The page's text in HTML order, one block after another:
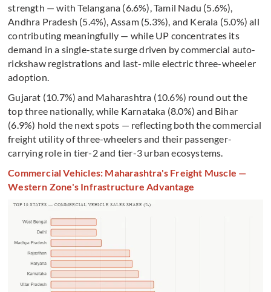
strength — with Telangana (6.6%), Tamil Nadu (5.6%),
Andhra Pradesh (5.4%), Assam (5.3%), and Kerala (5.0%) all
contributing meaningfully — while UP concentrates its
demand in a single-state surge driven by commercial auto-
rickshaw registrations and last-mile electric three-wheeler
adoption.
Gujarat (10.7%) and Maharashtra (10.6%) round out the
top three nationally, while Karnataka (8.0%) and Bihar
(6.9%) hold the next spots — reflecting both the commercial
freight utility of three-wheelers and their passenger-
carrying role in tier-2 and tier-3 urban ecosystems.
Commercial Vehicles: Maharashtra's Freight Muscle —
Western Zone's Infrastructure Advantage